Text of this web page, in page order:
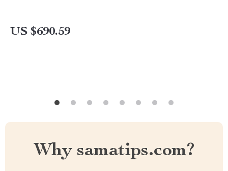
US $690.59
Why samatips.com?